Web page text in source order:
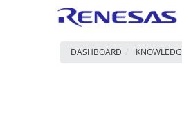
DASHBOARD